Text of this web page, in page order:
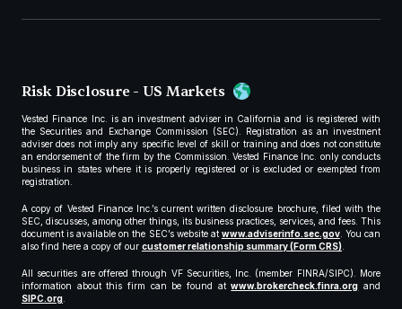
Risk Disclosure - US Markets
Vested Finance Inc. is an investment adviser in California and is registered with
the Securities and Exchange Commission (SEC). Registration as an investment
adviser does not imply any specific level of skill or training and does not constitute
an endorsement of the firm by the Commission. Vested Finance Inc. only conducts
business in states where it is properly registered or is excluded or exempted from
registration.
A copy of Vested Finance Inc.’s current written disclosure brochure, filed with the
SEC, discusses, among other things, its business practices, services, and fees. This
document is available on the SEC’s website atwww.adviserinfo.sec.gov. You can
also find here a copy of our customer relationship summary (Form CRS).
All securities are offered through VF Securities, Inc. (member FINRA/SIPC). More
information about this firm can be found atwww.brokercheck.finra.org and
SIPC.org.